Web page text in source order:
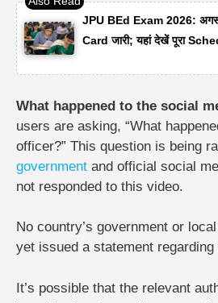
JPU BEd Exam 2026:
Card जारी; यहां देखें पूरा
What happened to the social
users are asking, “What
officer?” This question is being
government and official social
not responded to this video.
No country’s government or
yet issued a statement
It’s possible that the relevant